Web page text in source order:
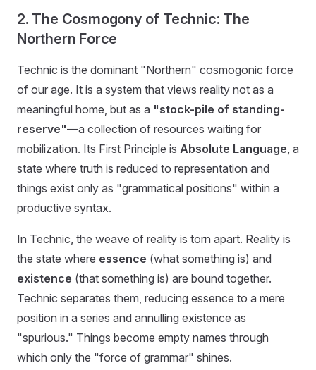
2. The Cosmogony of Technic: The
Northern Force
Technic is the dominant "Northern" cosmogonic force
of our age. It is a system that views reality not as a
meaningful home, but as a "stock-pile of standing-
reserve"—a collection of resources waiting for
mobilization. Its First Principle is Absolute Language, a
state where truth is reduced to representation and
things exist only as "grammatical positions" within a
productive syntax.
In Technic, the weave of reality is torn apart. Reality is
the state where essence (what something is) and
existence (that something is) are bound together.
Technic separates them, reducing essence to a mere
position in a series and annulling existence as
"spurious." Things become empty names through
which only the "force of grammar" shines.